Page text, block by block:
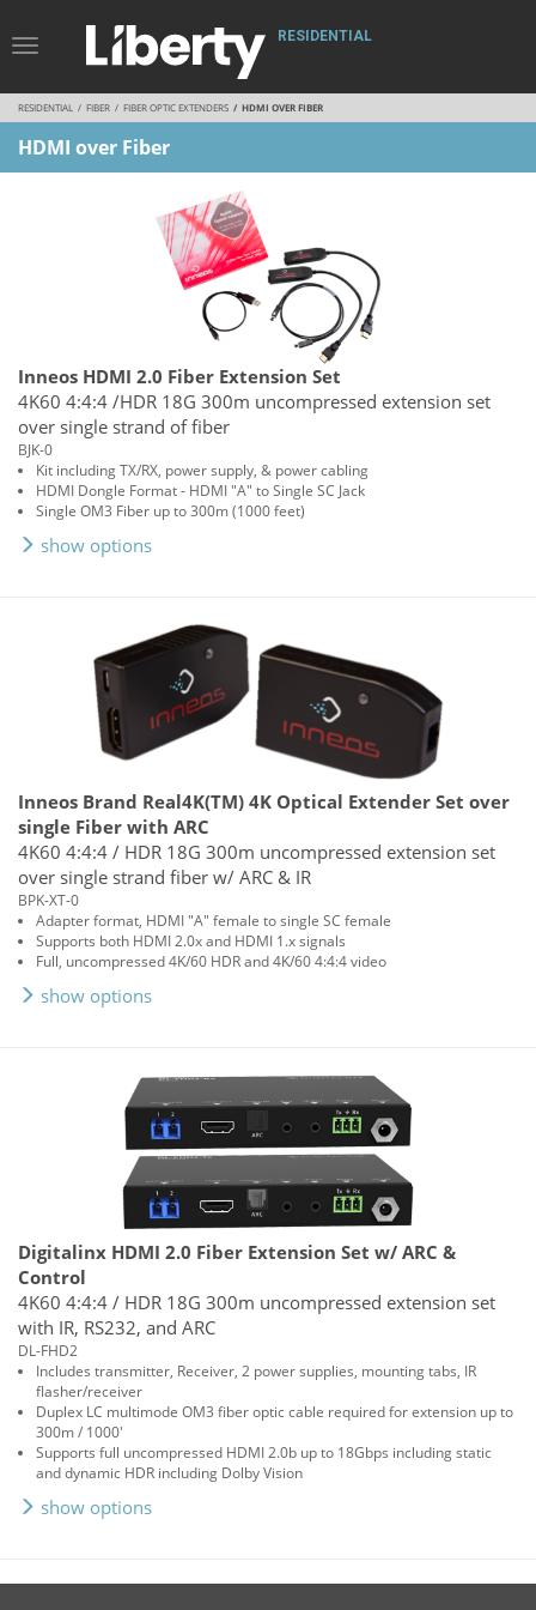
Toggle
Navigation
RESIDENTIAL
RESIDENTIAL FIBER FIBER OPTIC EXTENDERS HDMI OVER FIBER
HDMI over Fiber
Inneos HDMI 2.0 Fiber Extension Set
4K60 4:4:4 /HDR 18G 300m uncompressed extension set
over single strand of fiber
BJK-0
Kit including TX/RX, power supply, & power cabling
HDMI Dongle Format - HDMI "A" to Single SC Jack
Single OM3 Fiber up to 300m (1000 feet)
show options
Inneos Brand Real4K(TM) 4K Optical Extender Set over
single Fiber with ARC
4K60 4:4:4 / HDR 18G 300m uncompressed extension set
over single strand fiber w/ ARC & IR
BPK-XT-0
Adapter format, HDMI "A" female to single SC female
Supports both HDMI 2.0x and HDMI 1.x signals
Full, uncompressed 4K/60 HDR and 4K/60 4:4:4 video
show options
Digitalinx HDMI 2.0 Fiber Extension Set w/ ARC &
Control
4K60 4:4:4 / HDR 18G 300m uncompressed extension set
with IR, RS232, and ARC
DL-FHD2
Includes transmitter, Receiver, 2 power supplies, mounting tabs, IR
flasher/receiver
Duplex LC multimode OM3 fiber optic cable required for extension up to
300m / 1000'
Supports full uncompressed HDMI 2.0b up to 18Gbps including static
and dynamic HDR including Dolby Vision
show options